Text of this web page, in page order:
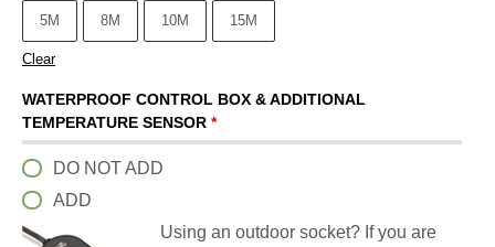
5M 8M 10M 15M
Clear
WATERPROOF CONTROL BOX & ADDITIONAL
TEMPERATURE SENSOR *
DO NOT ADD
ADD
Using an outdoor socket? If you are